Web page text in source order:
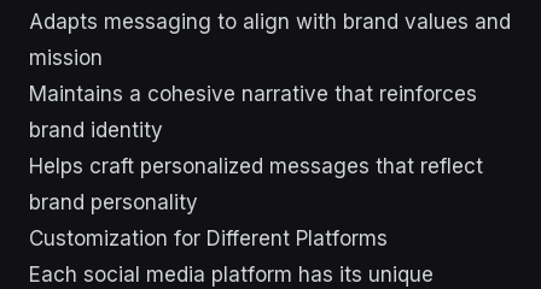
Adapts messaging to align with brand values and
mission
Maintains a cohesive narrative that reinforces
brand identity
Helps craft personalized messages that reflect
brand personality
Customization for Different Platforms
Each social media platform has its unique